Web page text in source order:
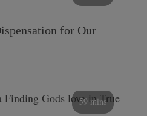
for Our
59 mins